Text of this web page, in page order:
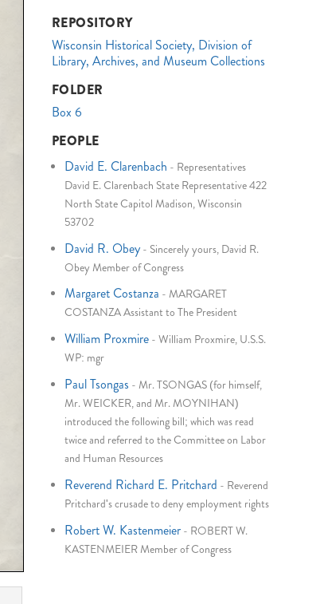
REPOSITORY
Wisconsin Historical Society, Division of
Library, Archives, and Museum Collections
FOLDER
Box 6
PEOPLE
David E. Clarenbach - Representatives
David E. Clarenbach State Representative 422
North State Capitol Madison, Wisconsin
53702
David R. Obey- Sincerely yours, David R.
Obey Member of Congress
Margaret Costanza - MARGARET
COSTANZA Assistant to The President
William Proxmire- William Proxmire, U.S.S.
WP: mgr
Paul Tsongas - Mr. TSONGAS (for himself,
Mr. WEICKER, and Mr. MOYNIHAN)
introduced the following bill; which was read
twice and referred to the Committee on Labor
and Human Resources
Reverend Richard E. Pritchard - Reverend
Pritchard's crusade to deny employment rights
Robert W. Kastenmeier- ROBERT W.
KASTENMEIER Member of Congress